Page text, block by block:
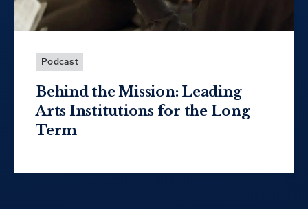
Podcast
Behind the Mission: Leading
Arts Institutions for the Long
Term